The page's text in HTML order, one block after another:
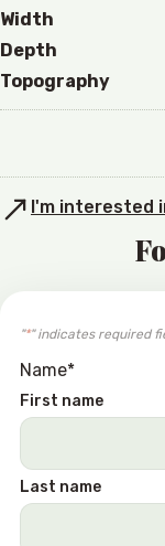
Width
Depth
Topography
I'm interested
"*" indicates required
Name*
First name
Last name